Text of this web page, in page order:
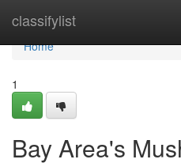
classifylist
Home
Home
1
Bay Area's